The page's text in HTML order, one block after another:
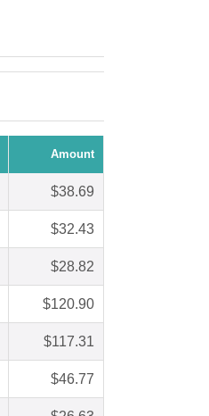
Amount
$38.69
$32.43
$28.82
$120.90
$117.31
$46.77